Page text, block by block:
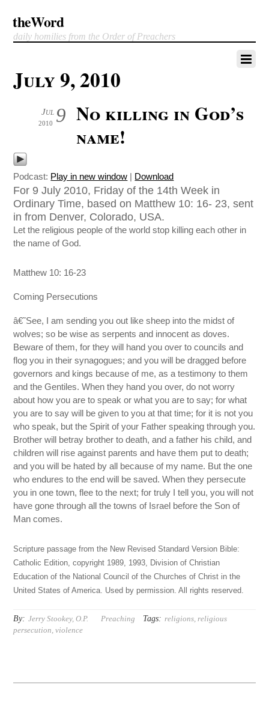
theWord
daily homilies from the Order of Preachers
July 9, 2010
9
Jul
2010
No killing in God’s
name!
Podcast: Play in new window | Download
For 9 July 2010, Friday of the 14th Week in
Ordinary Time, based on Matthew 10: 16- 23, sent
in from Denver, Colorado, USA.
Let the religious people of the world stop killing each other in
the name of God.
Matthew 10: 16-23
Coming Persecutions
â€˜See, I am sending you out like sheep into the midst of
wolves; so be wise as serpents and innocent as doves.
Beware of them, for they will hand you over to councils and
flog you in their synagogues; and you will be dragged before
governors and kings because of me, as a testimony to them
and the Gentiles. When they hand you over, do not worry
about how you are to speak or what you are to say; for what
you are to say will be given to you at that time; for it is not you
who speak, but the Spirit of your Father speaking through you.
Brother will betray brother to death, and a father his child, and
children will rise against parents and have them put to death;
and you will be hated by all because of my name. But the one
who endures to the end will be saved. When they persecute
you in one town, flee to the next; for truly I tell you, you will not
have gone through all the towns of Israel before the Son of
Man comes.
Scripture passage from the New Revised Standard Version Bible:
Catholic Edition, copyright 1989, 1993, Division of Christian
Education of the National Council of the Churches of Christ in the
United States of America. Used by permission. All rights reserved.
By: Jerry Stookey, O.P. Preaching Tags: religions,religious
persecution,violence